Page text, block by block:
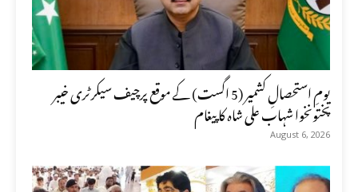
یومِ استحصالِ کشمیر (5 اگست) کے موقع پرچیف سیکرٹری خیبر
پختونخوا شہاب علی شاہ کا پیغام
August 6, 2026